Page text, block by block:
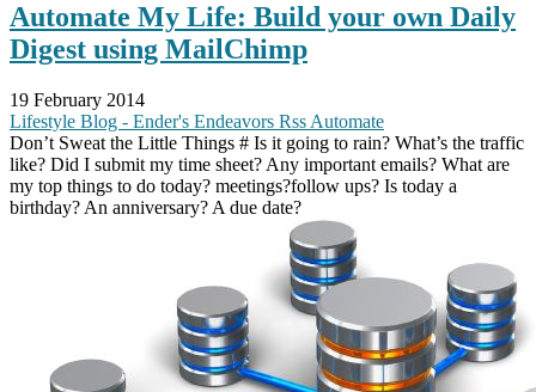
Automate My Life: Build your own Daily
Digest using MailChimp
19 February 2014
Lifestyle Blog - Ender's Endeavors Rss Automate
Don’t Sweat the Little Things # Is it going to rain? What’s the traffic
like? Did I submit my time sheet? Any important emails? What are
my top things to do today? meetings?follow ups? Is today a
birthday? An anniversary? A due date?